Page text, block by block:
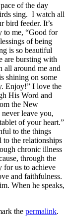
of the day
sing. I watch all
bird feeder. It’s
to me, “Good for
of being
is so beautiful
are bursting with
all around me and
shining on some
Enjoy!” I love the
His Word and
the New
leave you,
of your heart.”
to the things
to the relationships
chronic illness
through the
for us to achieve
and faithfulness.
When he speaks,
the permalink.